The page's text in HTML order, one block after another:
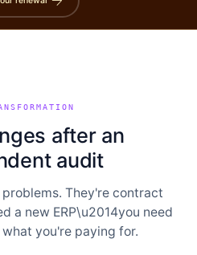
after an
audit
They're contract
a new ERP\u2014you need
you're paying for.